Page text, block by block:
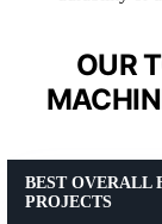
OUR
BEST OVERALL
PROJECTS